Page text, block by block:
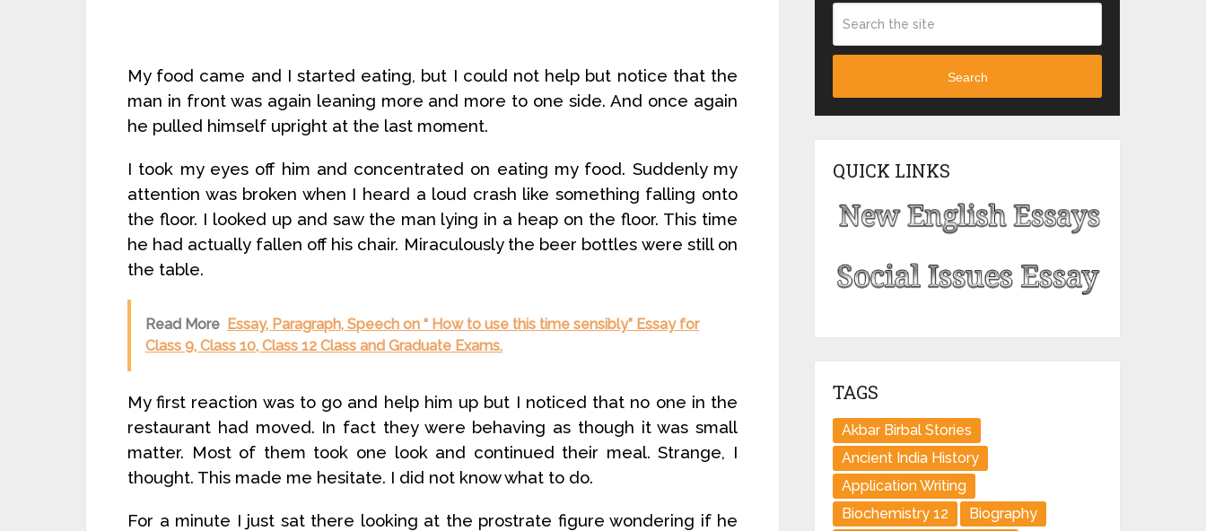
My food came and I started eating, but I could not help but notice that the
man in front was again leaning more and more to one side. And once again
he pulled himself upright at the last moment.
I took my eyes off him and concentrated on eating my food. Suddenly my
attention was broken when I heard a loud crash like something falling onto
the floor. I looked up and saw the man lying in a heap on the floor. This time
he had actually fallen off his chair. Miraculously the beer bottles were still on
the table.
Read More Essay, Paragraph, Speech on “ How to use this time sensibly” Essay for
Class 9, Class 10, Class 12 Class and Graduate Exams.
My first reaction was to go and help him up but I noticed that no one in the
restaurant had moved. In fact they were behaving as though it was small
matter. Most of them took one look and continued their meal. Strange, I
thought. This made me hesitate. I did not know what to do.
For a minute I just sat there looking at the prostrate figure wondering if he
Search
QUICK LINKS
TAGS
Akbar Birbal Stories
Ancient India History
Application Writing
Biochemistry 12
Biography